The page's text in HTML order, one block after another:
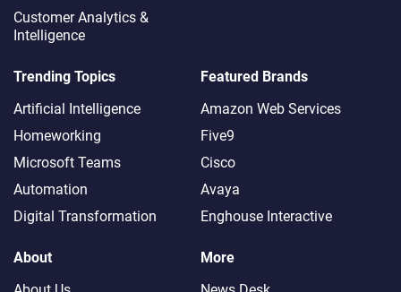
Customer Analytics &
Intelligence
Trending Topics
Artificial Intelligence
Homeworking
Microsoft Teams
Automation
Digital Transformation
Featured Brands
Amazon Web Services
Five9
Cisco
Avaya
Enghouse Interactive
About
More